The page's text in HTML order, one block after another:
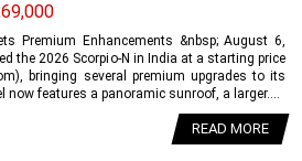
Premium Enhancements &nbsp; August 6,
the 2026 Scorpio-N in India at a starting price
bringing several premium upgrades to its
now features a panoramic sunroof, a larger....
READ MORE